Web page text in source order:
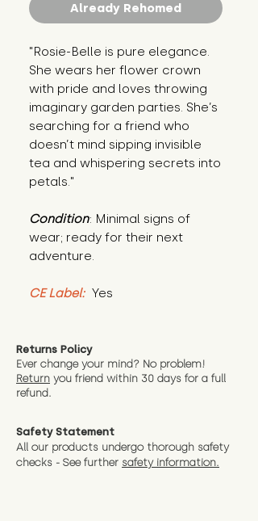
Already Rehomed
"Rosie-Belle is pure elegance.
She wears her flower crown
with pride and loves throwing
imaginary garden parties. She’s
searching for a friend who
doesn’t mind sipping invisible
tea and whispering secrets into
petals."
Condition: Minimal signs of
wear; ready for their next
adventure.
CE Label: Yes
Returns Policy
Ever change your mind? No problem!
Return you friend within 30 days for a full
refund.
Safety Statement
All our products undergo thorough safety
checks - See further safety information.